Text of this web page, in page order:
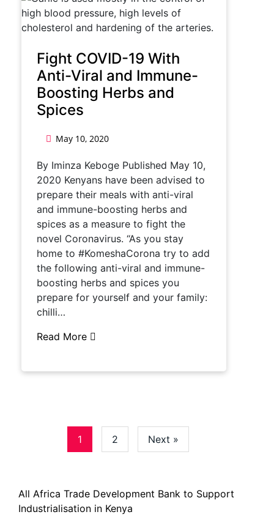
Fight COVID-19 With
Anti-Viral and Immune-
Boosting Herbs and
Spices
May 10, 2020
By Iminza Keboge Published May 10,
2020 Kenyans have been advised to
prepare their meals with anti-viral
and immune-boosting herbs and
spices as a measure to fight the
novel Coronavirus. “As you stay
home to #KomeshaCorona try to add
the following anti-viral and immune-
boosting herbs and spices you
prepare for yourself and your family:
chilli…
Read More
1 2 Next »
All Africa Trade Development Bank to Support
Industrialisation in Kenya